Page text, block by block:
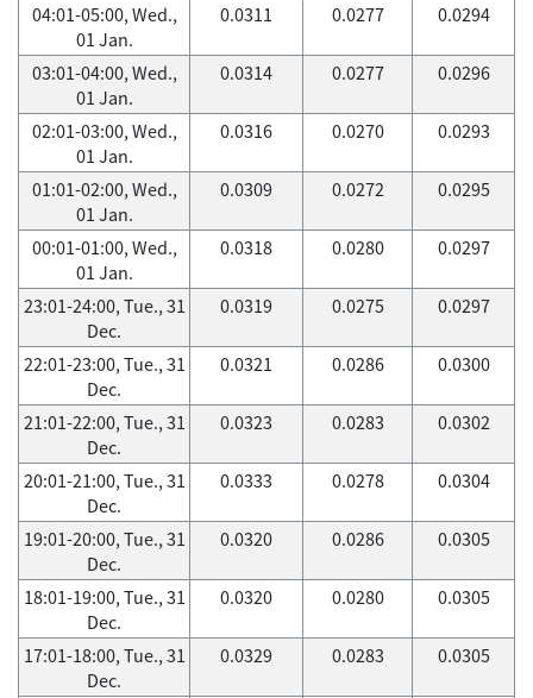
04:01-05:00, Wed.,
01 Jan.
0.0311 0.0277 0.0294
03:01-04:00, Wed.,
01 Jan.
0.0314 0.0277 0.0296
02:01-03:00, Wed.,
01 Jan.
0.0316 0.0270 0.0293
01:01-02:00, Wed.,
01 Jan.
0.0309 0.0272 0.0295
00:01-01:00, Wed.,
01 Jan.
0.0318 0.0280 0.0297
23:01-24:00, Tue., 31
Dec.
0.0319 0.0275 0.0297
22:01-23:00, Tue., 31
Dec.
0.0321 0.0286 0.0300
21:01-22:00, Tue., 31
Dec.
0.0323 0.0283 0.0302
20:01-21:00, Tue., 31
Dec.
0.0333 0.0278 0.0304
19:01-20:00, Tue., 31
Dec.
0.0320 0.0286 0.0305
18:01-19:00, Tue., 31
Dec.
0.0320 0.0280 0.0305
17:01-18:00, Tue., 31
Dec.
0.0329 0.0283 0.0305